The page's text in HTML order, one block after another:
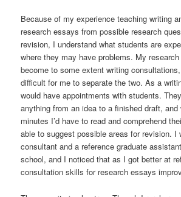
Because of my experience teaching writing
research essays from possible research
revision, I understand what students are
where they may have problems. My
become to some extent writing
difficult for me to separate the two. As a
would have appointments with students.
anything from an idea to a finished draft, and
minutes I’d have to read and comprehend
able to suggest possible areas for revision. I
consultant and a reference graduate
school, and I noticed that as I got better at
consultation skills for research essays